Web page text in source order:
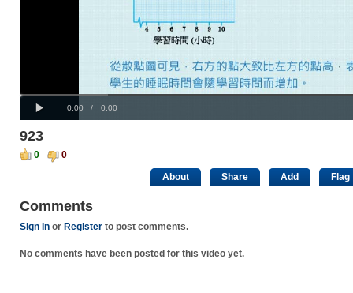
Current
0:00 / Duration
0:00
Loaded: 0%
Progress:
0%
00:00
923
0
0
About
Share Add Flag
Comments
Sign In or Register to post comments.
No comments have been posted for this video yet.